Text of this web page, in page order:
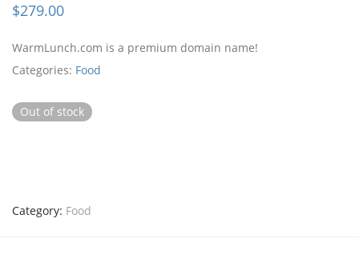
$279.00
WarmLunch.com is a premium domain name!
Categories: Food
Out of stock
Category: Food